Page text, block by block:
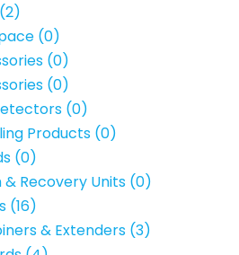
(2)
(0)
(0)
(0)
(0)
Products (0)
(0)
& Recovery Units (0)
(16)
& Extenders (3)